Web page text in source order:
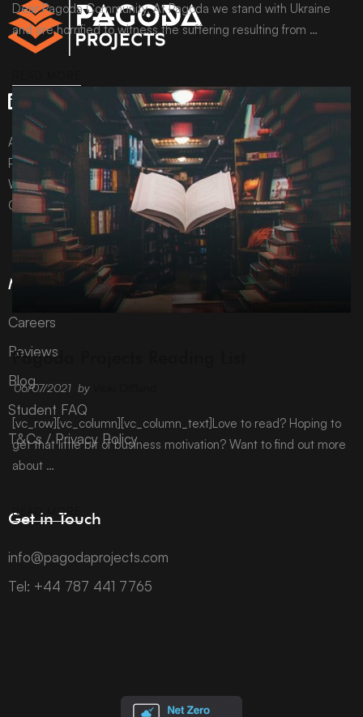
Dear Pagoda Community, At Pagoda we stand with Ukraine
and are horrified to witness the suffering resulting from …
Pagoda Projects Reading List
06/07/2021 by
[vc_row][vc_column][vc_column_text]Love to read? Hoping to
get that little bit of business motivation? Want to find out more
about …
READ MORE
All content © Pagoda Projects Ltd 2024
Pagoda Projects Ltd is a company registered in England &
Wales.
Company number 10992310.
More Information
Careers
Reviews
Blog
Student FAQ
T&Cs / Privacy Policy
Get in Touch
info@pagodaprojects.com
Tel: +44 787 441 7765